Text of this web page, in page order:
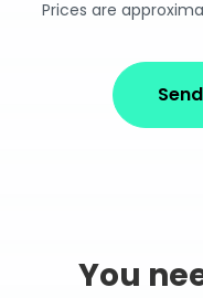
Prices are
You